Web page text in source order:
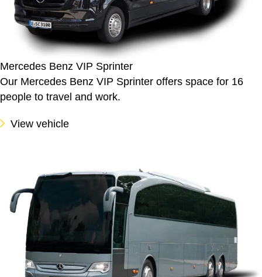
Mercedes Benz VIP Sprinter
Our Mercedes Benz VIP Sprinter offers space for 16
people to travel and work.
View vehicle